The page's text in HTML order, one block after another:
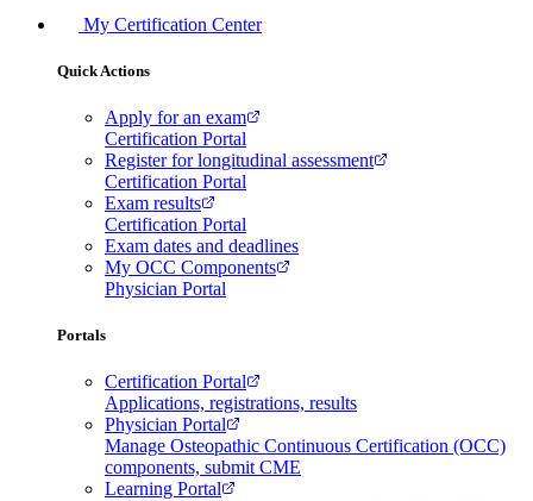
My Certification Center
Quick Actions
Apply for an exam
Certification Portal
Register for longitudinal assessment
Certification Portal
Exam results
Certification Portal
Exam dates and deadlines
My OCC Components
Physician Portal
Portals
Certification Portal
Applications, registrations, results
Physician Portal
Manage Osteopathic Continuous Certification (OCC)
components, submit CME
Learning Portal